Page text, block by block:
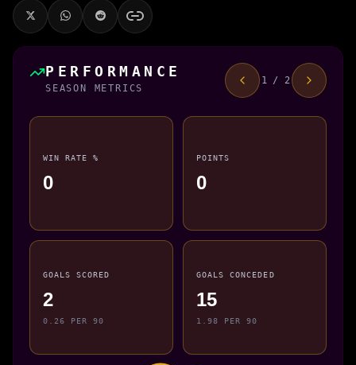
PERFORMANCE
SEASON METRICS
1 / 2
WIN RATE %
0
POINTS
0
GOALS SCORED
2
0.26 PER 90
GOALS CONCEDED
15
1.98 PER 90